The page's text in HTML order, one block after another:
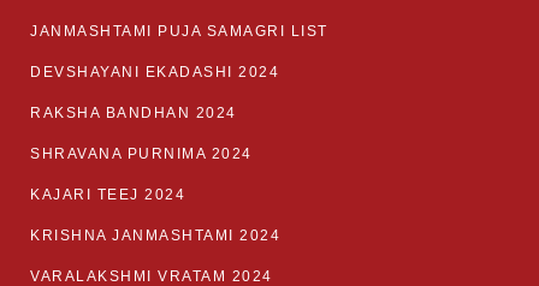
JANMASHTAMI PUJA SAMAGRI LIST
DEVSHAYANI EKADASHI 2024
RAKSHA BANDHAN 2024
SHRAVANA PURNIMA 2024
KAJARI TEEJ 2024
KRISHNA JANMASHTAMI 2024
VARALAKSHMI VRATAM 2024